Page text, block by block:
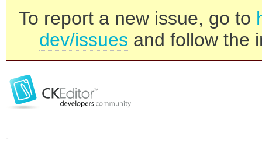
To report a new issue, go to
dev/issues and follow the